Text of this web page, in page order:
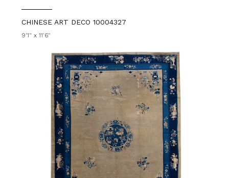
CHINESE ART DECO 10004327
9'1" x 11'6"